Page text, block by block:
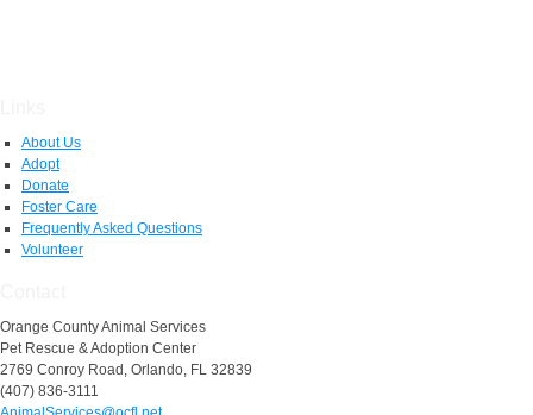
About Us
Adopt
Donate
Foster Care
Frequently Asked Questions
Volunteer
Orange County Animal Services
Pet Rescue & Adoption Center
2769 Conroy Road, Orlando, FL 32839
(407) 836-3111